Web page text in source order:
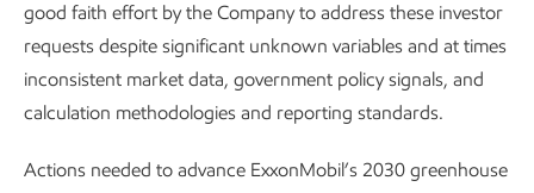
Industry and commercial transportation
make up ~40% of global energy-related
emissions today and are expected to
account for half of energy-related
good faith effort by the Company to address these investor
requests despite significant unknown variables and at times
inconsistent market data, government policy signals, and
calculation methodologies and reporting standards.
Actions needed to advance ExxonMobil’s 2030 greenhouse